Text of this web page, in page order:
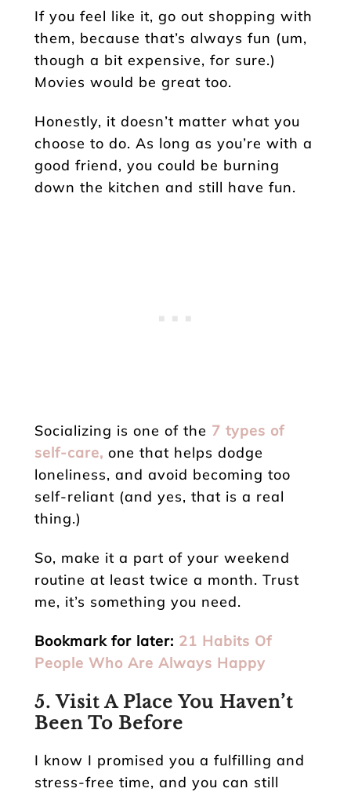
If you feel like it, go out shopping with
them, because that’s always fun (um,
though a bit expensive, for sure.)
Movies would be great too.
Honestly, it doesn’t matter what you
choose to do. As long as you’re with a
good friend, you could be burning
down the kitchen and still have fun.
Socializing is one of the 7 types of
self-care, one that helps dodge
loneliness, and avoid becoming too
self-reliant (and yes, that is a real
thing.)
So, make it a part of your weekend
routine at least twice a month. Trust
me, it’s something you need.
Bookmark for later: 21 Habits Of
People Who Are Always Happy
5. Visit A Place You Haven’t
Been To Before
I know I promised you a fulfilling and
stress-free time, and you can still